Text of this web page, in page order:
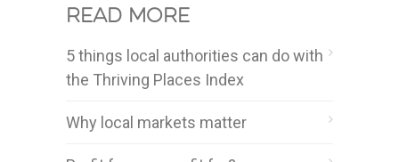
Read more
5 things local authorities can do with
the Thriving Places Index
Why local markets matter